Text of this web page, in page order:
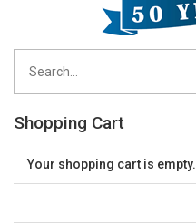
Shopping Cart
Your shopping cart is empty.